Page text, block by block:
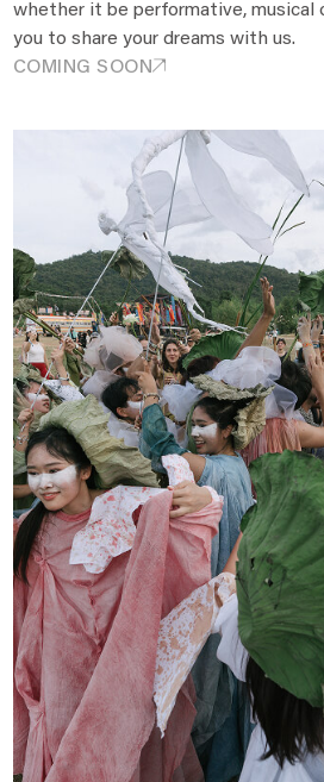
whether it be performative, musical
you to share your dreams with us.
COMING SOON